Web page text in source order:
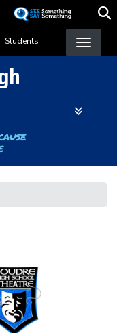
Students